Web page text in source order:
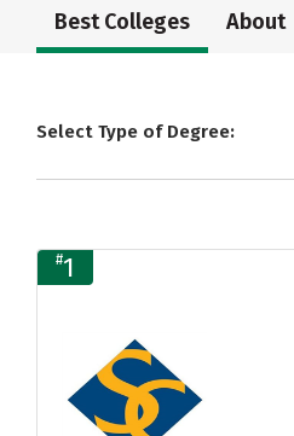
Best Colleges About
Select Type of Degree:
#1